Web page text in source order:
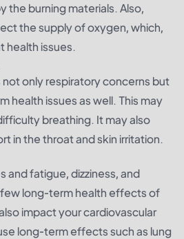
the burning materials. Also,
the supply of oxygen, which,
health issues.
only respiratory concerns but
health issues as well. This may
breathing. It may also
in the throat and skin irritation.
and fatigue, dizziness, and
few long-term health effects of
impact your cardiovascular
long-term effects such as lung